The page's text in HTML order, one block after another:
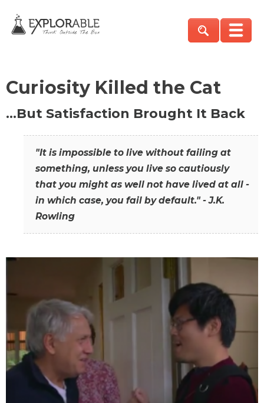
Curiosity Killed the Cat
…But Satisfaction Brought It Back
"It is impossible to live without failing at
something, unless you live so cautiously
that you might as well not have lived at all -
in which case, you fail by default." - J.K.
Rowling